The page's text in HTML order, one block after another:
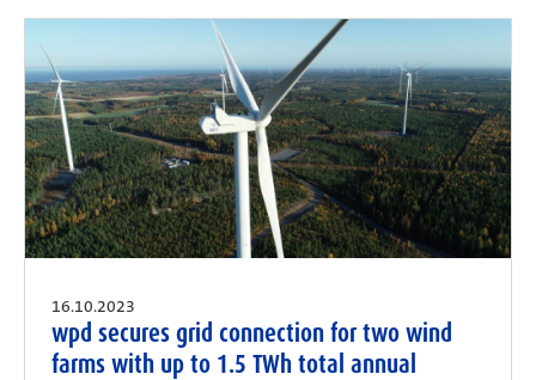
16.10.2023
wpd secures grid connection for two wind
farms with up to 1.5 TWh total annual